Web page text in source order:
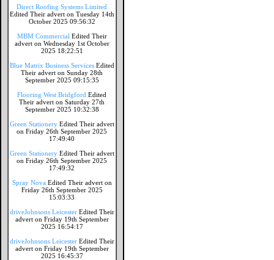
Direct Roofing Systems Limited
Edited Their advert on Tuesday 14th
October 2025 09:56:32
MBM Commercial Edited Their
advert on Wednesday 1st October
2025 18:22:51
Blue Matrix Business Services Edited
Their advert on Sunday 28th
September 2025 09:15:35
Flooring West Bridgford Edited
Their advert on Saturday 27th
September 2025 10:32:38
Green Stationery Edited Their advert
on Friday 26th September 2025
17:49:40
Green Stationery Edited Their advert
on Friday 26th September 2025
17:49:32
Spray Nova Edited Their advert on
Friday 26th September 2025
15:03:33
driveJohnsons Leicester Edited Their
advert on Friday 19th September
2025 16:54:17
driveJohnsons Leicester Edited Their
advert on Friday 19th September
2025 16:45:37